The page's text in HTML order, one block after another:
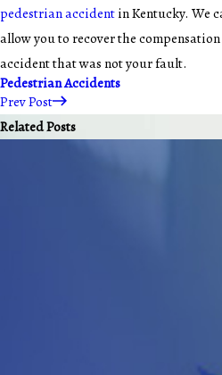
pedestrian accidentin Kentucky. We
allow you to recover the
accident that was not your fault.
Pedestrian Accidents
Prev Post
Related Posts